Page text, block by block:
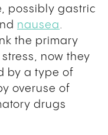
possibly gastric
nausea.
the primary
now they
by a type of
overuse of
drugs